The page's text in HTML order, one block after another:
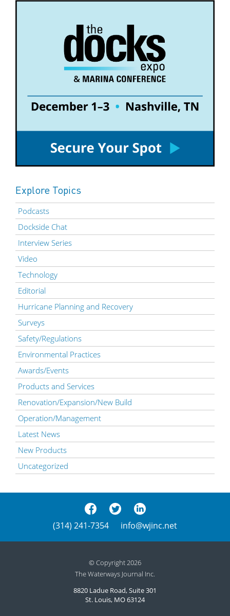
Explore Topics
Podcasts
Dockside Chat
Interview Series
Video
Technology
Editorial
Hurricane Planning and Recovery
Surveys
Safety/Regulations
Environmental Practices
Awards/Events
Products and Services
Renovation/Expansion/New Build
Operation/Management
Latest News
New Products
Uncategorized
(314) 241-7354 info@wjinc.net
© Copyright 2026
The Waterways Journal Inc.
8820 Ladue Road, Suite 301
St. Louis, MO 63124